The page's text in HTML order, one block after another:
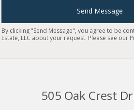
Send Message
By clicking "Send Message", you agree to be
Estate, LLC about your request. Please see our
505 Oak Crest